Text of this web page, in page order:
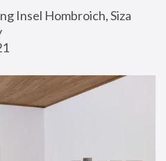
Insel Hombroich, Siza